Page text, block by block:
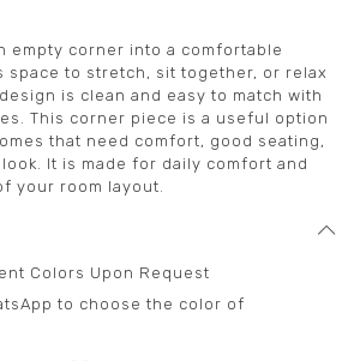
empty corner into a comfortable
space to stretch, sit together, or relax
is clean and easy to match with
This corner piece is a useful option
that need comfort, good seating,
It is made for daily comfort and
your room layout.
Colors Upon Request
to choose the color of